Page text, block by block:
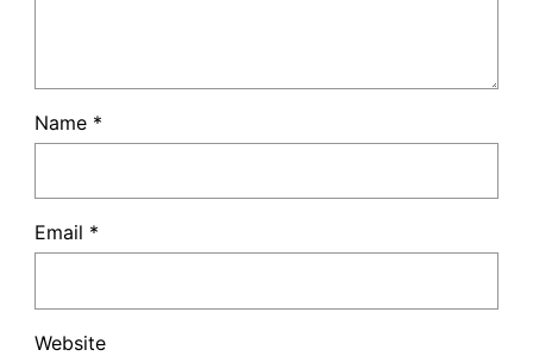
Name *
Email *
Website